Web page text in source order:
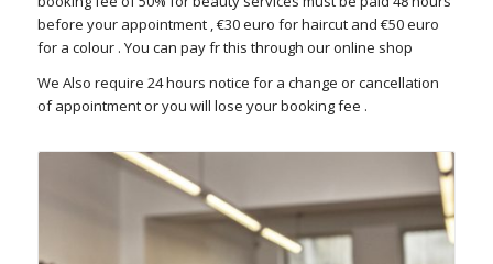
before your appointment , €30 euro for haircut and €50 euro
for a colour . You can pay fr this through our online shop
We Also require 24 hours notice for a change or cancellation
of appointment or you will lose your booking fee .